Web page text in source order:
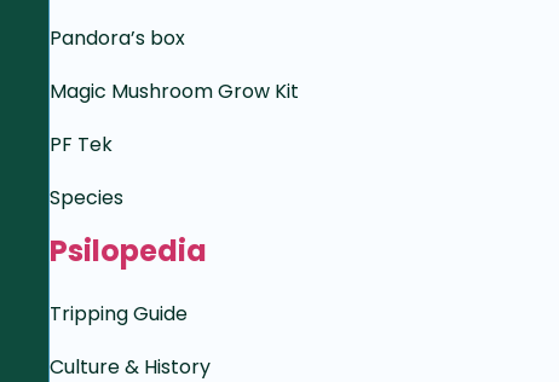
Pandora’s box
Magic Mushroom Grow Kit
PF Tek
Species
Psilopedia
Tripping Guide
Culture & History